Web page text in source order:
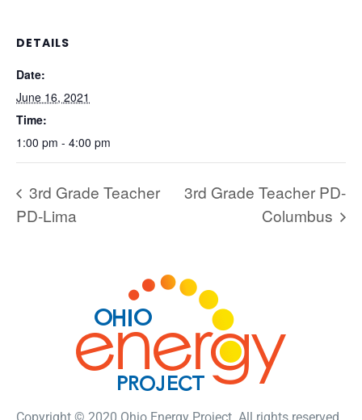
DETAILS
Date:
June 16, 2021
Time:
1:00 pm - 4:00 pm
3rd Grade Teacher
PD-Lima
3rd Grade Teacher PD-
Columbus